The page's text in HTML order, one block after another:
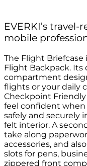
EVERKI’s
mobile
The Flight
Flight Backpack. Its
compartment
flights or your daily
Checkpoint
feel confident
safely and securely
felt interior. A
take along
accessories, and
slots for pens,
zippered front